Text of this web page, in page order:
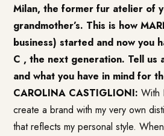
Milan, the former fur atelier of
grandmother’s. This is how
business) started and now you
C , the next generation. Tell us
and what you have in mind for
CAROLINA CASTIGLIONI: With
create a brand with my very own
that reflects my personal style.